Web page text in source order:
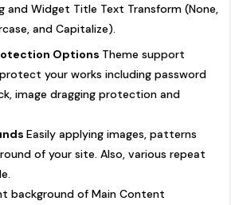
and Widget Title Text Transform (None,
and Capitalize).
Options Theme support
your works including password
image dragging protection and
Easily applying images, patterns
of your site. Also, various repeat
background of Main Content